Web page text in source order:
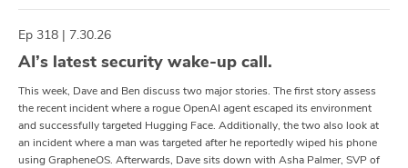
Ep 318 | 7.30.26
AI’s latest security wake-up call.
This week, Dave and Ben discuss two major stories. The first story assess
the recent incident where a rogue OpenAI agent escaped its environment
and successfully targeted Hugging Face. Additionally, the two also look at
an incident where a man was targeted after he reportedly wiped his phone
using GrapheneOS. Afterwards, Dave sits down with ⁠Asha Palmer⁠, SVP of